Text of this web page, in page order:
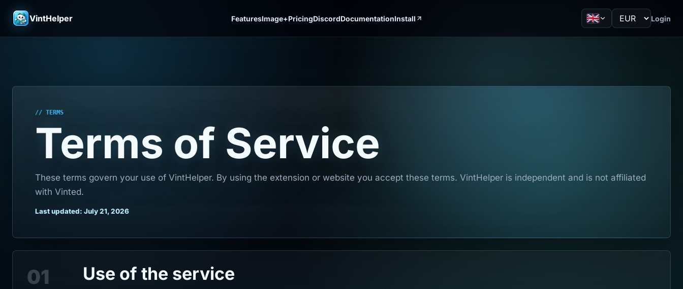
VintHelper FeaturesImage+PricingDiscordDocumentationInstall Login
// TERMS
Terms of Service
These terms govern your use of VintHelper. By using the extension or website you accept these terms. VintHelper is independent and is not affiliated
with Vinted.
Last updated: July 21, 2026
01 Use of the service